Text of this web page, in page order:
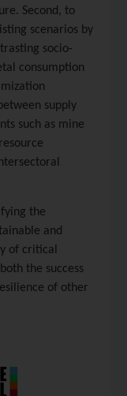
Second, to
scenarios by
socio-
consumption
supply
such as mine
the
and
of critical
the success
of other